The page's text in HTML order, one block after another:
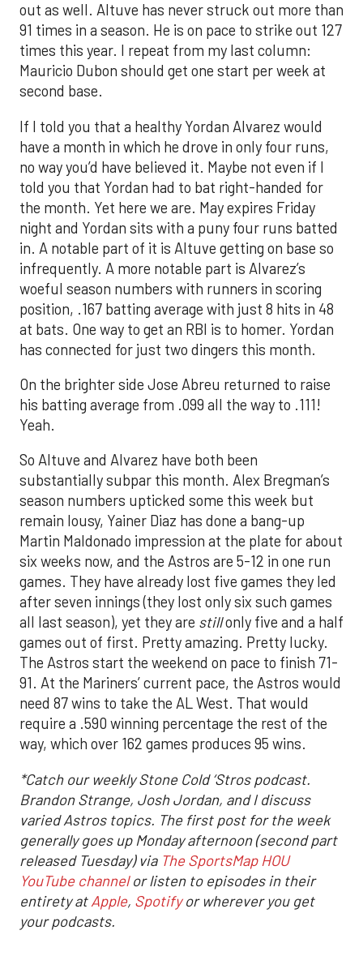
out as well. Altuve has never struck out more than
91 times in a season. He is on pace to strike out 127
times this year. I repeat from my last column:
Mauricio Dubon should get one start per week at
second base.
If I told you that a healthy Yordan Alvarez would
have a month in which he drove in only four runs,
no way you’d have believed it. Maybe not even if I
told you that Yordan had to bat right-handed for
the month. Yet here we are. May expires Friday
night and Yordan sits with a puny four runs batted
in. A notable part of it is Altuve getting on base so
infrequently. A more notable part is Alvarez’s
woeful season numbers with runners in scoring
position, .167 batting average with just 8 hits in 48
at bats. One way to get an RBI is to homer. Yordan
has connected for just two dingers this month.
On the brighter side Jose Abreu returned to raise
his batting average from .099 all the way to .111!
Yeah.
So Altuve and Alvarez have both been
substantially subpar this month. Alex Bregman’s
season numbers upticked some this week but
remain lousy, Yainer Diaz has done a bang-up
Martin Maldonado impression at the plate for about
six weeks now, and the Astros are 5-12 in one run
games. They have already lost five games they led
after seven innings (they lost only six such games
all last season), yet they are stillonly five and a half
games out of first. Pretty amazing. Pretty lucky.
The Astros start the weekend on pace to finish 71-
91. At the Mariners’ current pace, the Astros would
need 87 wins to take the AL West. That would
require a .590 winning percentage the rest of the
way, which over 162 games produces 95 wins.
*Catch our weekly Stone Cold ‘Stros podcast.
Brandon Strange, Josh Jordan, and I discuss
varied Astros topics. The first post for the week
generally goes up Monday afternoon (second part
released Tuesday) via The SportsMap HOU
YouTube channelor listen to episodes in their
entirety atApple, Spotifyor wherever you get
your podcasts.